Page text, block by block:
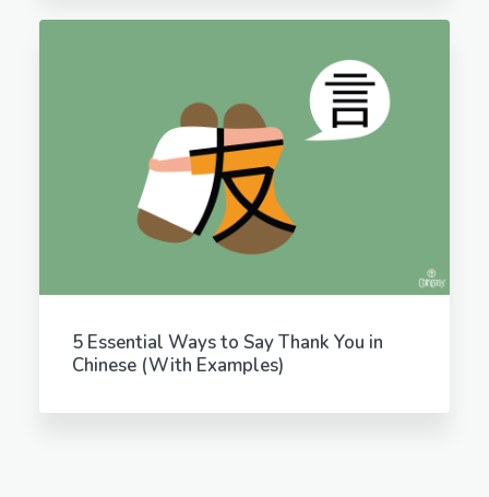
5 Essential Ways to Say Thank You in
Chinese (With Examples)